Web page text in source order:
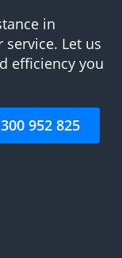
in
Let us
efficiency you
952 825